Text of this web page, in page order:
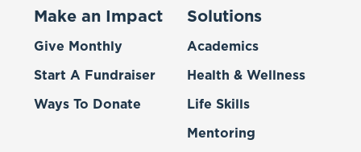
Make an Impact
Give Monthly
Start A Fundraiser
Ways To Donate
Solutions
Academics
Health & Wellness
Life Skills
Mentoring